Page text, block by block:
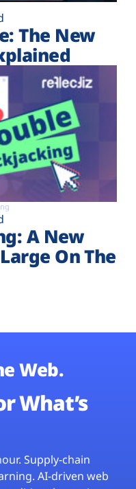
The New
A New
On The
Web.
What’s
Supply-chain
AI-driven web